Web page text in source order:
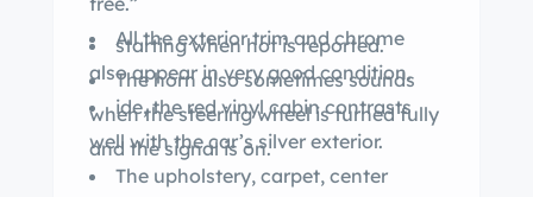
All the exterior trim and chrome
also appear in very good condition.
ide, the red vinyl cabin contrasts
well with the car’s silver exterior.
The upholstery, carpet, center
starting when hot is reported.
The horn also sometimes sounds
when the steering wheel is turned fully
and the signal is on.